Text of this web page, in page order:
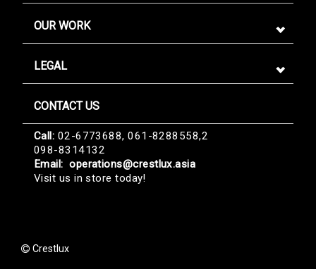
OUR WORK
LEGAL
CONTACT US
Call: 02-6773688, 061-8288558,2
098-8314132
Email: operations@crestlux.asia
Visit us in store today!
Crestlux
Sign me up for emails
First name